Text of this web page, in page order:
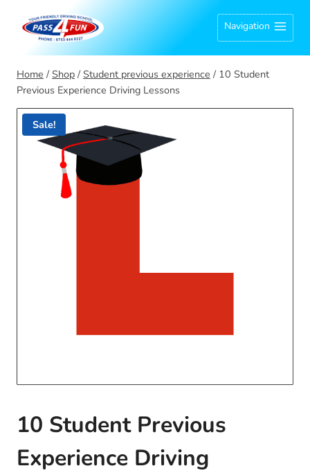
Navigation
Home / Shop / Student previous experience / 10 Student
Previous Experience Driving Lessons
Sale!
10 Student Previous
Experience Driving